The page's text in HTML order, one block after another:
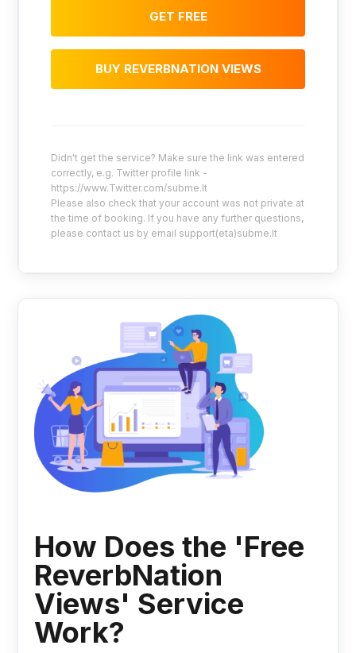
GET FREE
BUY REVERBNATION VIEWS
Didn't get the service? Make sure the link was entered
correctly, e.g. Twitter profile link -
https://www.Twitter.com/subme.lt
Please also check that your account was not private at
the time of booking. If you have any further questions,
please contact us by email support(eta)subme.lt
How Does the 'Free
ReverbNation
Views' Service
Work?